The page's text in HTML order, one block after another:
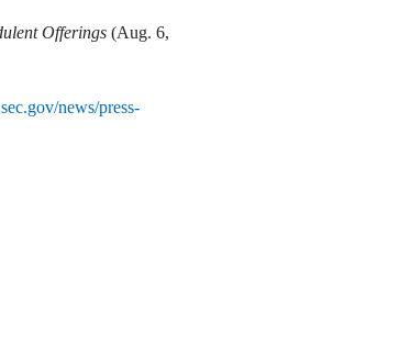
Offerings (Aug. 6,
news/press-